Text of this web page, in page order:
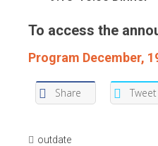
To access the
Program December,
Share Tweet
outdate